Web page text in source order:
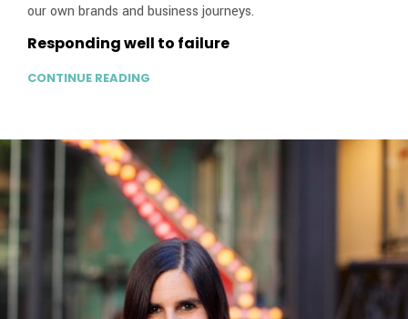
our own brands and business journeys.
Responding well to failure
CONTINUE READING